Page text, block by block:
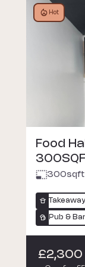
Hot
Food
300sqft
Takeaway
Pub &
£2,300